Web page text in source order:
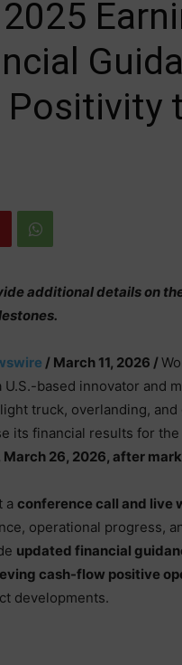
additional details on
/ March 11, 2026 /
U.S.-based innovator and
truck, overlanding,
its financial results for
March 26, 2026, after
a conference call and live
operational progress,
updated financial
cash-flow positive
developments.